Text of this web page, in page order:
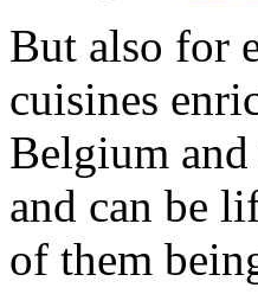
But also for
cuisines
Belgium
and can be
of them